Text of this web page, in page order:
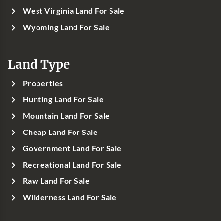
West Virginia Land For Sale
Wyoming Land For Sale
Land Type
Properties
Hunting Land For Sale
Mountain Land For Sale
Cheap Land For Sale
Government Land For Sale
Recreational Land For Sale
Raw Land For Sale
Wilderness Land For Sale